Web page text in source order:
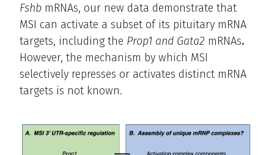
Fshb mRNAs, our new data demonstrate that
MSI can activate a subset of its pituitary mRNA
targets, including the Prop1 and Gata2 mRNAs.
However, the mechanism by which MSI
selectively represses or activates distinct mRNA
targets is not known.